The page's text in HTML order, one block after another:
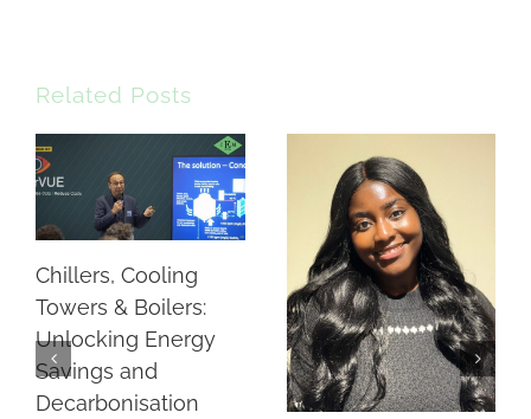
Related Posts
Chillers, Cooling
Towers & Boilers:
Unlocking Energy
Savings and
Decarbonisation